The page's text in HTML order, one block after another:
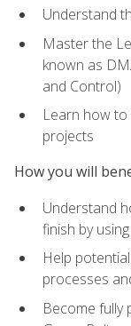
Understand
Master the
known as
and Control)
Learn how
projects
How you will
Understand
finish by
Help
processes
Become fully